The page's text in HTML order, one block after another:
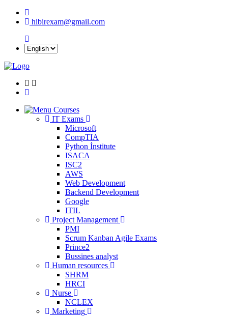
hibirexam@gmail.com
Courses
IT Exams
Microsoft
CompTIA
Python İnstitute
ISACA
ISC2
AWS
Web Development
Backend Development
Google
ITIL
Project Management
PMI
Scrum Kanban Agile Exams
Prince2
Bussines analyst
Human resources
SHRM
HRCI
Nurse
NCLEX
Marketing